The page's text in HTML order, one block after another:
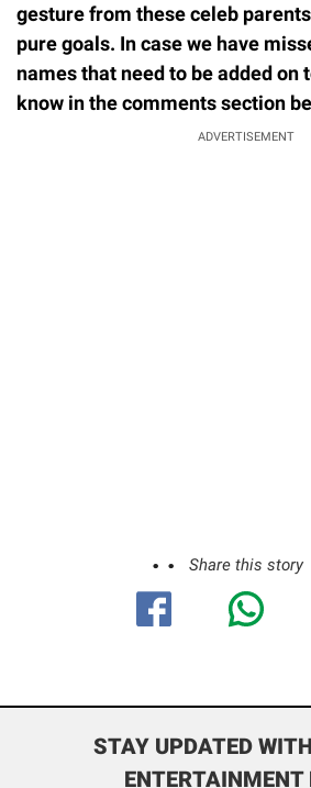
gesture from these celeb
pure goals. In case we have
names that need to be added on
know in the comments section
ADVERTISEMENT
Share this story
STAY UPDATED
ENTERTAINMENT